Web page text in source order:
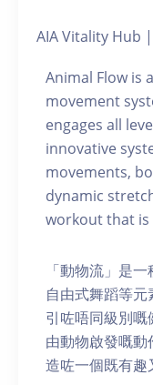
AIA Vitality Hub |
Animal Flow is
movement
engages all
innovative
movements,
dynamic
workout that is
「動物流」是
自由式舞蹈等
引咗唔同級別
由動物啟發嘅
造咗一個既有趣